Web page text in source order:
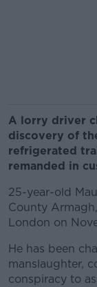
A lorry driver
discovery of
refrigerated
remanded in
25-year-old
County
London on
He has been
manslaughter,
conspiracy to